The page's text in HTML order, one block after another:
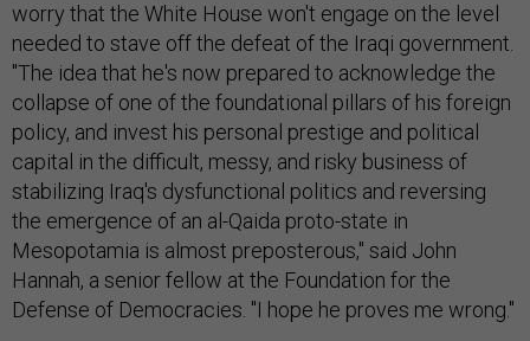
worry that the White House won't engage on the level
needed to stave off the defeat of the Iraqi government.
"The idea that he's now prepared to acknowledge the
collapse of one of the foundational pillars of his foreign
policy, and invest his personal prestige and political
capital in the difficult, messy, and risky business of
stabilizing Iraq's dysfunctional politics and reversing
the emergence of an al-Qaida proto-state in
Mesopotamia is almost preposterous," said John
Hannah, a senior fellow at the Foundation for the
Defense of Democracies. "I hope he proves me wrong."